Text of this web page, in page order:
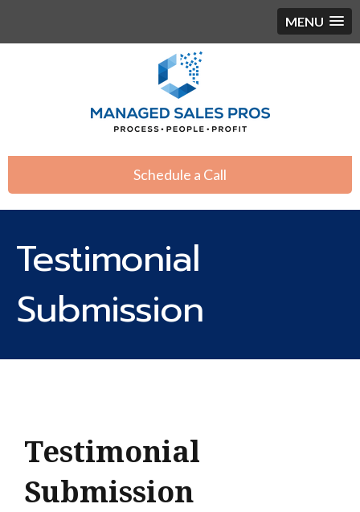
MENU
Schedule a Call
Testimonial
Submission
Testimonial
Submission